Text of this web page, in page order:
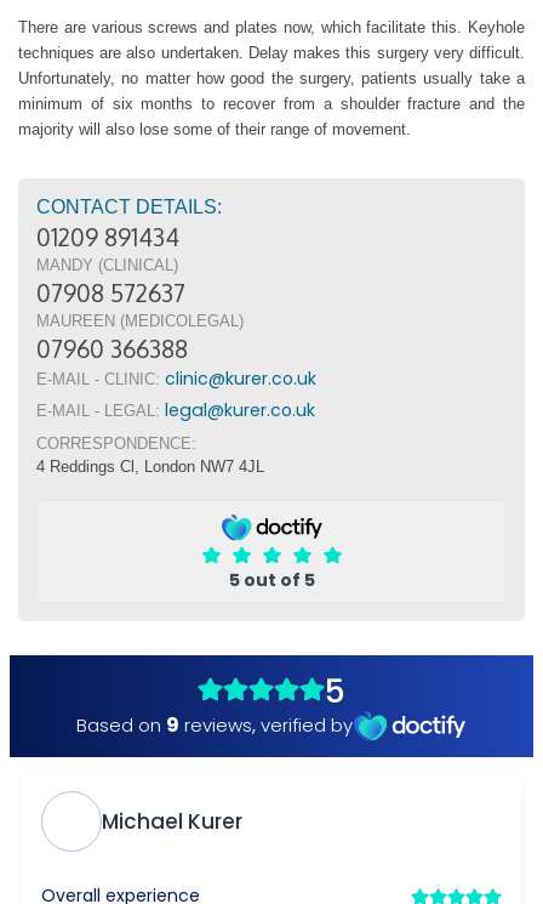
There are various screws and plates now, which facilitate this. Keyhole
techniques are also undertaken. Delay makes this surgery very difficult.
Unfortunately, no matter how good the surgery, patients usually take a
minimum of six months to recover from a shoulder fracture and the
majority will also lose some of their range of movement.
CONTACT DETAILS:
01209 891434
MANDY (CLINICAL)
07908 572637
MAUREEN (MEDICOLEGAL)
07960 366388
E-MAIL - CLINIC: clinic@kurer.co.uk
E-MAIL - LEGAL: legal@kurer.co.uk
CORRESPONDENCE:
4 Reddings Cl, London NW7 4JL
5 out of 5